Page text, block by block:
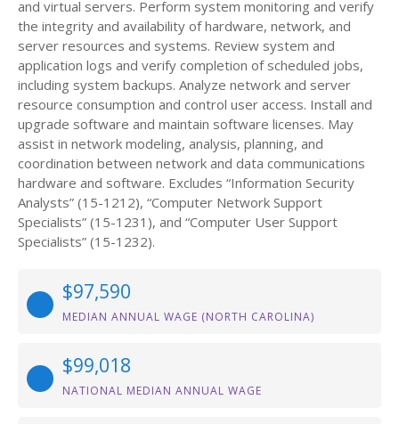
and virtual servers. Perform system monitoring and verify
the integrity and availability of hardware, network, and
server resources and systems. Review system and
application logs and verify completion of scheduled jobs,
including system backups. Analyze network and server
resource consumption and control user access. Install and
upgrade software and maintain software licenses. May
assist in network modeling, analysis, planning, and
coordination between network and data communications
hardware and software. Excludes “Information Security
Analysts” (15-1212), “Computer Network Support
Specialists” (15-1231), and “Computer User Support
Specialists” (15-1232).
$97,590
MEDIAN ANNUAL WAGE (NORTH CAROLINA)
$99,018
NATIONAL MEDIAN ANNUAL WAGE